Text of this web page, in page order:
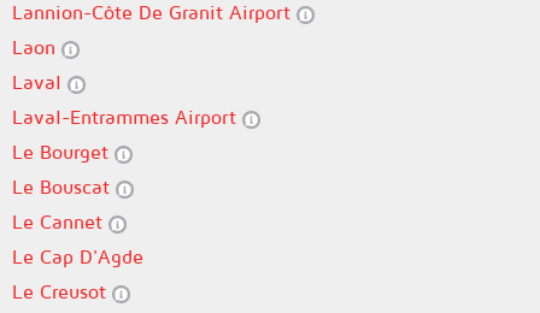
Lannion-Côte De Granit Airport
Laon
Laval
Laval-Entrammes Airport
Le Bourget
Le Bouscat
Le Cannet
Le Cap D'Agde
Le Creusot